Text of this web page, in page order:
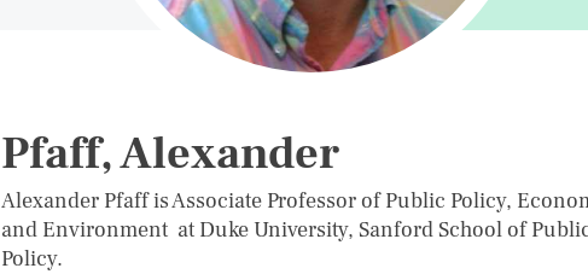
Pfaff, Alexander
Alexander Pfaff is Associate Professor of Public Policy,
and Environment at Duke University, Sanford School of
Policy.